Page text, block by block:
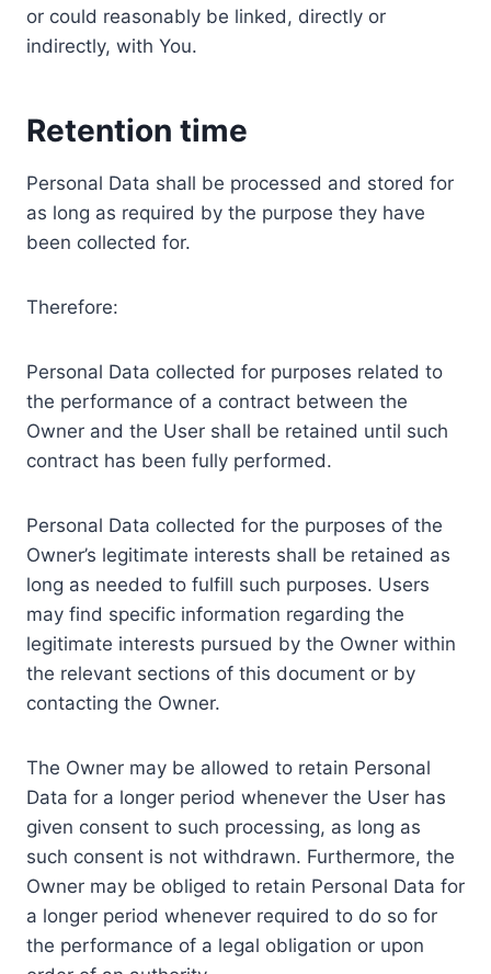
or could reasonably be linked, directly or
indirectly, with You.
Retention time
Personal Data shall be processed and stored for
as long as required by the purpose they have
been collected for.
Therefore:
Personal Data collected for purposes related to
the performance of a contract between the
Owner and the User shall be retained until such
contract has been fully performed.
Personal Data collected for the purposes of the
Owner’s legitimate interests shall be retained as
long as needed to fulfill such purposes. Users
may find specific information regarding the
legitimate interests pursued by the Owner within
the relevant sections of this document or by
contacting the Owner.
The Owner may be allowed to retain Personal
Data for a longer period whenever the User has
given consent to such processing, as long as
such consent is not withdrawn. Furthermore, the
Owner may be obliged to retain Personal Data for
a longer period whenever required to do so for
the performance of a legal obligation or upon